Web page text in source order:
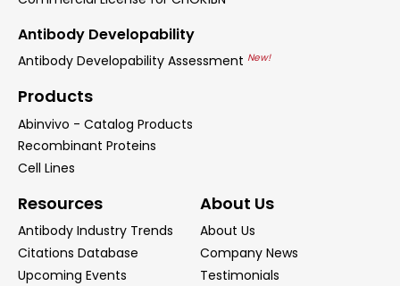
Antibody Developability
Antibody Developability Assessment New!
Products
Abinvivo - Catalog Products
Recombinant Proteins
Cell Lines
Resources
Antibody Industry Trends
Citations Database
Upcoming Events
About Us
About Us
Company News
Testimonials